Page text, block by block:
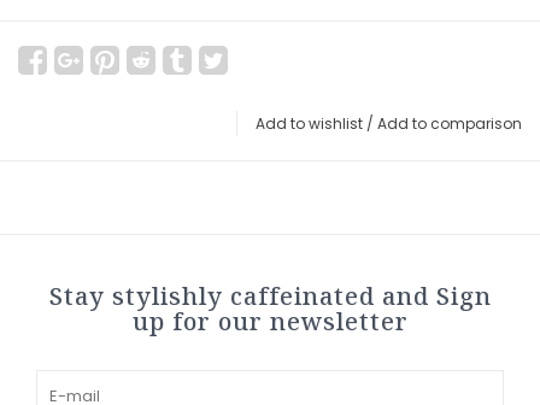
Add to wishlist / Add to comparison
Stay stylishly caffeinated and Sign
up for our newsletter